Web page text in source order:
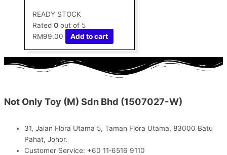
READY STOCK
Rated 0 out of 5
RM99.00 Add to cart
Not Only Toy (M) Sdn Bhd (1507027-W)
31, Jalan Flora Utama 5, Taman Flora Utama, 83000 Batu
Pahat, Johor.
Customer Service: +60 11‑6516 9110